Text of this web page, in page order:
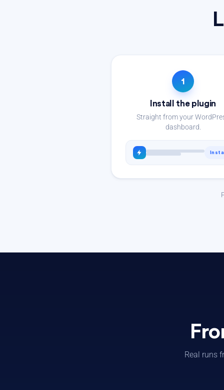
1
Install the plugin
Straight from your
dashboard.
Real runs